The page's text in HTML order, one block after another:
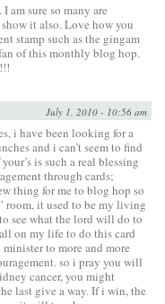
am sure so many are
it also. Love how you
stamp such as the gingam
of this monthly blog hop.
July 1, 2010 - 10:56 am
i have been looking for a
and i can’t seem to find
is such a real blessing
through cards;
thing for me to blog hop so
room, it used to be my living
see what the lord will do to
on my life to do this card
to more and more
so i pray you will
cancer, you might
last give a way. If i win, the